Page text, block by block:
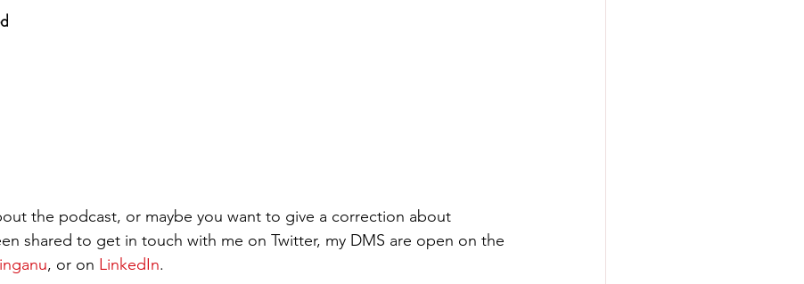
the podcast, or maybe you want to give a correction about
shared to get in touch with me on Twitter, my DMS are open on the
, or on LinkedIn.